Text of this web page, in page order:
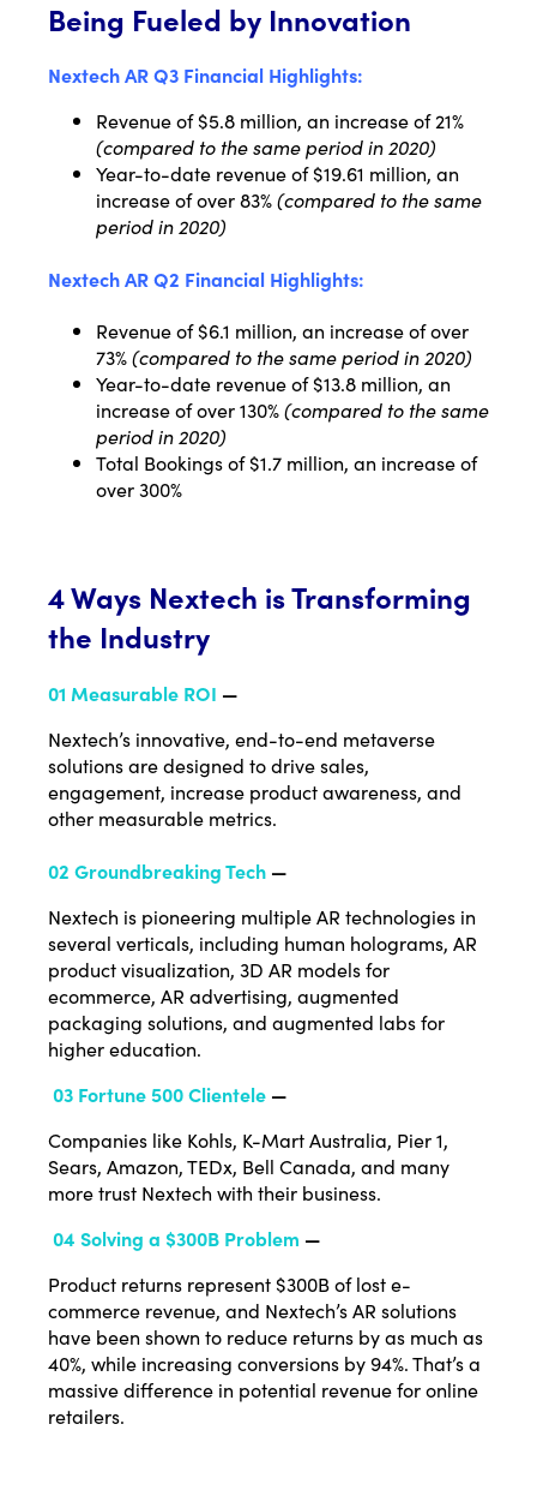
Being Fueled by Innovation
Nextech AR Q3 Financial Highlights:
Revenue of $5.8 million, an increase of 21%
(compared to the same period in 2020)
Year-to-date revenue of $19.61 million, an
increase of over 83%(compared to the same
period in 2020)
Nextech AR Q2 Financial Highlights:
Revenue of $6.1 million, an increase of over
73%(compared to the same period in 2020)
Year-to-date revenue of $13.8 million, an
increase of over 130%(compared to the same
period in 2020)
Total Bookings of $1.7 million, an increase of
over 300%
4 Ways Nextech is Transforming
the Industry
01 Measurable ROI —
Nextech’s innovative, end-to-end metaverse
solutions are designed to drive sales,
engagement, increase product awareness, and
other measurable metrics.
02 Groundbreaking Tech —
Nextech is pioneering multiple AR technologies in
several verticals, including human holograms, AR
product visualization, 3D AR models for
ecommerce, AR advertising, augmented
packaging solutions, and augmented labs for
higher education.
03 Fortune 500 Clientele —
Companies like Kohls, K-Mart Australia, Pier 1,
Sears, Amazon, TEDx, Bell Canada, and many
more trust Nextech with their business.
04 Solving a $300B Problem —
Product returns represent $300B of lost e-
commerce revenue, and Nextech’s AR solutions
have been shown to reduce returns by as much as
40%, while increasing conversions by 94%. That’s a
massive difference in potential revenue for online
retailers.